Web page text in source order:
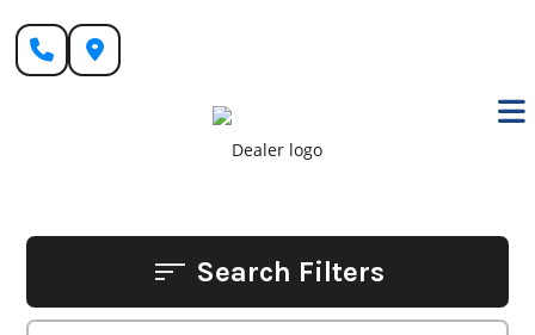
content
Search Filters